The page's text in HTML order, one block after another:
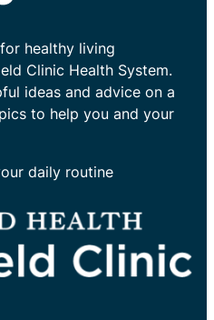
healthy living
Clinic Health System.
ideas and advice on a
to help you and your
daily routine